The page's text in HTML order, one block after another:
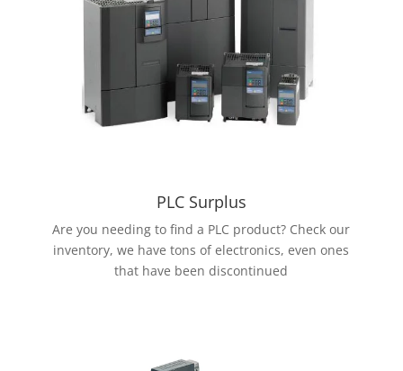
PLC Surplus
Are you needing to find a PLC product? Check our
inventory, we have tons of electronics, even ones
that have been discontinued